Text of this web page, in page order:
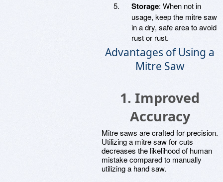
Storage: When not in
usage, keep the mitre saw
in a dry, safe area to avoid
rust or rust.
Advantages of Using a
Mitre Saw
1. Improved
Accuracy
Mitre saws are crafted for precision.
Utilizing a mitre saw for cuts
decreases the likelihood of human
mistake compared to manually
utilizing a hand saw.